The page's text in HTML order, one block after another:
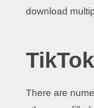
download
There are